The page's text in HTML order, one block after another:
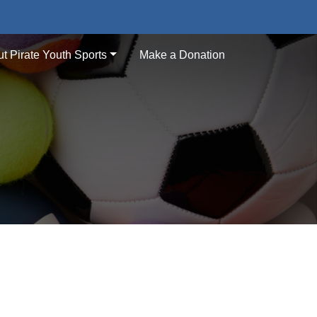
Pirate Youth Sports Make a Donation